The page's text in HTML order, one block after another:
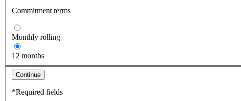
Commitment terms
Monthly rolling
12 months
Continue
*Required fields